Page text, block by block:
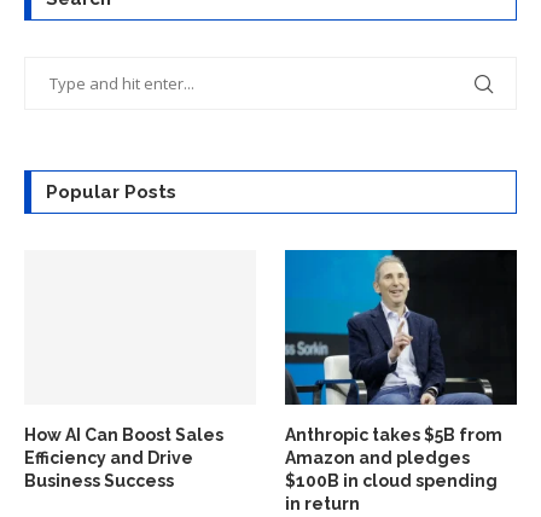
Popular Posts
How AI Can Boost Sales
Efficiency and Drive
Business Success
Anthropic takes $5B from
Amazon and pledges
$100B in cloud spending
in return